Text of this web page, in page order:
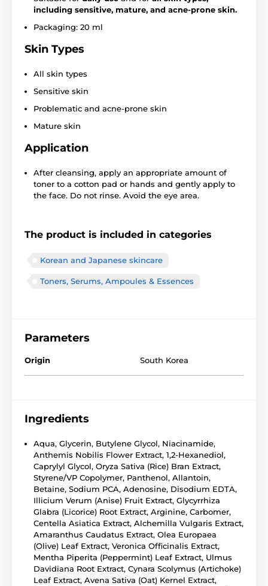
including sensitive, mature, and acne-prone skin.
Packaging: 20 ml
Skin Types
All skin types
Sensitive skin
Problematic and acne-prone skin
Mature skin
Application
After cleansing, apply an appropriate amount of
toner to a cotton pad or hands and gently apply to
the face. Do not rinse. Avoid the eye area.
The product is included in categories
Korean and Japanese skincare
Toners, Serums, Ampoules & Essences
Parameters
Origin South Korea
Ingredients
Aqua, Glycerin, Butylene Glycol, Niacinamide,
Anthemis Nobilis Flower Extract, 1,2-Hexanediol,
Caprylyl Glycol, Oryza Sativa (Rice) Bran Extract,
Styrene/VP Copolymer, Panthenol, Allantoin,
Betaine, Sodium PCA, Adenosine, Disodium EDTA,
Illicium Verum (Anise) Fruit Extract, Glycyrrhiza
Glabra (Licorice) Root Extract, Arginine, Carbomer,
Centella Asiatica Extract, Alchemilla Vulgaris Extract,
Amaranthus Caudatus Extract, Olea Europaea
(Olive) Leaf Extract, Veronica Officinalis Extract,
Mentha Piperita (Peppermint) Leaf Extract, Ulmus
Davidiana Root Extract, Cynara Scolymus (Artichoke)
Leaf Extract, Avena Sativa (Oat) Kernel Extract,